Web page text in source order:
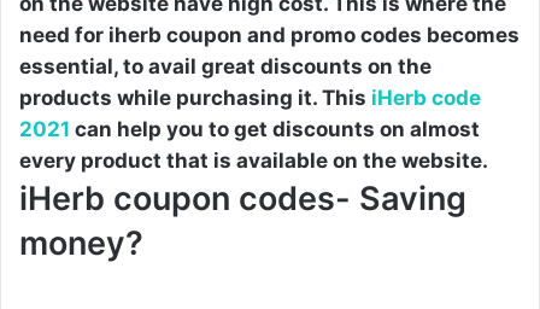
need for iherb coupon and promo codes becomes
essential, to avail great discounts on the
products while purchasing it. This iHerb code
2021 can help you to get discounts on almost
every product that is available on the website.
iHerb coupon codes- Saving
money?